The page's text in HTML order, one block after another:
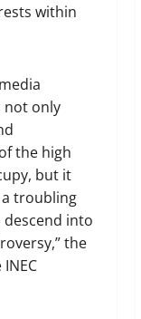
within
not only
the high
but it
troubling
into
the